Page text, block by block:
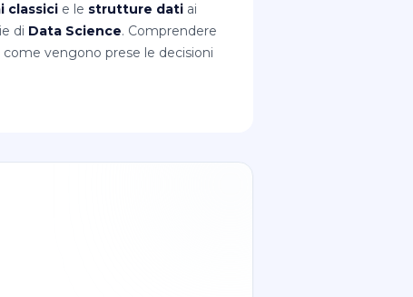
classici e le strutture dati ai
di Data Science. Comprendere
vengono prese le decisioni